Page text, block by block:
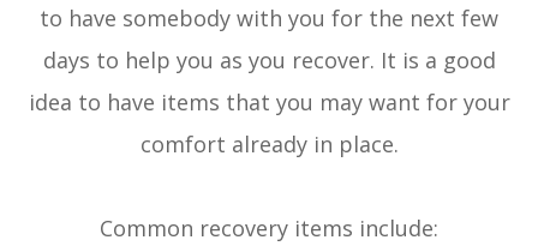
to have somebody with you for the next few
days to help you as you recover. It is a good
idea to have items that you may want for your
comfort already in place.
Common recovery items include: